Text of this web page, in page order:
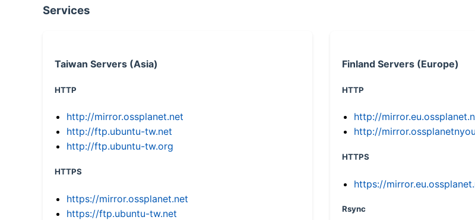
Services
Taiwan Servers (Asia)
HTTP
http://mirror.ossplanet.net
http://ftp.ubuntu-tw.net
http://ftp.ubuntu-tw.org
HTTPS
https://mirror.ossplanet.net
https://ftp.ubuntu-tw.net
Finland Servers (Europe)
HTTP
http://
http://
HTTPS
https://
Rsync